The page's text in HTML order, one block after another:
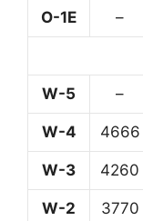
O-1E –
W-5 –
W-4 4666
W-3 4260
W-2 3770